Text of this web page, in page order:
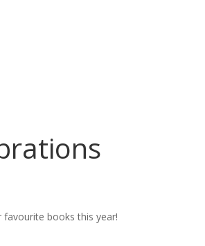
books this year!